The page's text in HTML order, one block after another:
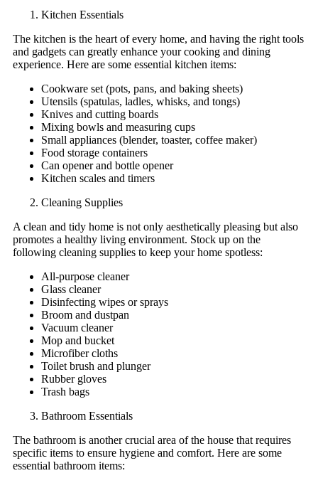
Kitchen Essentials
The kitchen is the heart of every home, and having the right tools
and gadgets can greatly enhance your cooking and dining
experience. Here are some essential kitchen items:
Cookware set (pots, pans, and baking sheets)
Utensils (spatulas, ladles, whisks, and tongs)
Knives and cutting boards
Mixing bowls and measuring cups
Small appliances (blender, toaster, coffee maker)
Food storage containers
Can opener and bottle opener
Kitchen scales and timers
Cleaning Supplies
A clean and tidy home is not only aesthetically pleasing but also
promotes a healthy living environment. Stock up on the
following cleaning supplies to keep your home spotless:
All-purpose cleaner
Glass cleaner
Disinfecting wipes or sprays
Broom and dustpan
Vacuum cleaner
Mop and bucket
Microfiber cloths
Toilet brush and plunger
Rubber gloves
Trash bags
Bathroom Essentials
The bathroom is another crucial area of the house that requires
specific items to ensure hygiene and comfort. Here are some
essential bathroom items: